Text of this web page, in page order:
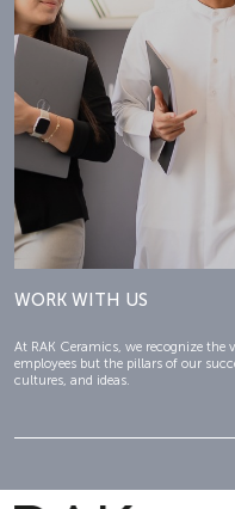
WORK WITH US
At RAK Ceramics, we recognize the
employees but the pillars of our
cultures, and ideas.